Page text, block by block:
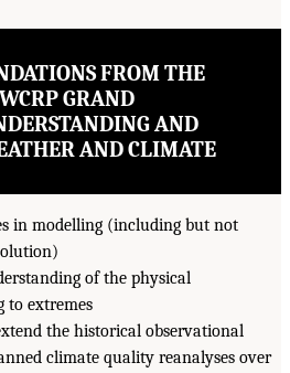
FROM THE
GRAND
AND
AND CLIMATE
in modelling (including but not
of the physical
to extremes
the historical observational
climate quality reanalyses over